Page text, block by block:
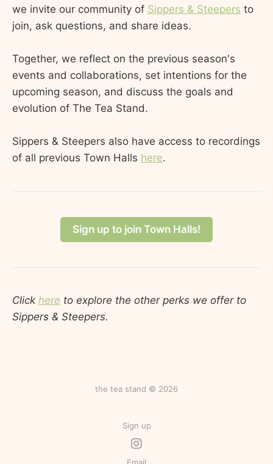
we invite our community of Sippers & Steepers to
join, ask questions, and share ideas.
Together, we reflect on the previous season's
events and collaborations, set intentions for the
upcoming season, and discuss the goals and
evolution of The Tea Stand.
Sippers & Steepers also have access to recordings
of all previous Town Halls here.
Sign up to join Town Halls!
Click here to explore the other perks we offer to
Sippers & Steepers.
the tea stand © 2026
Sign up